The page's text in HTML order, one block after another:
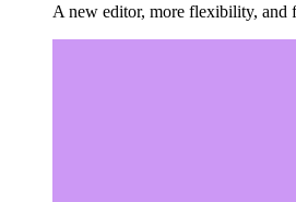
A new editor, more flexibility, and